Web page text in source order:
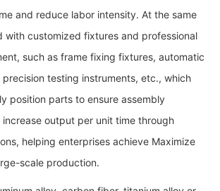
and reduce labor intensity. At the same
with customized fixtures and professional
such as frame fixing fixtures, automatic
testing instruments, etc., which
position parts to ensure assembly
output per unit time through
helping enterprises achieve Maximize
scale production.